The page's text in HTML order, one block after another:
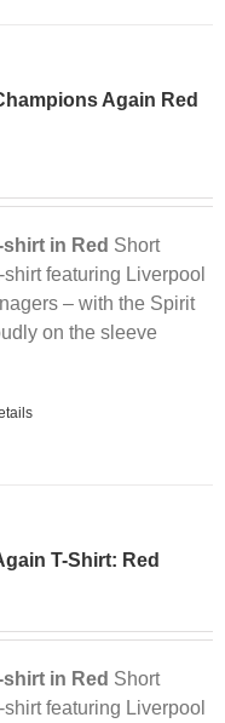
Again Red
in Red Short
featuring Liverpool
– with the Spirit
on the sleeve
T-Shirt: Red
in Red Short
featuring Liverpool